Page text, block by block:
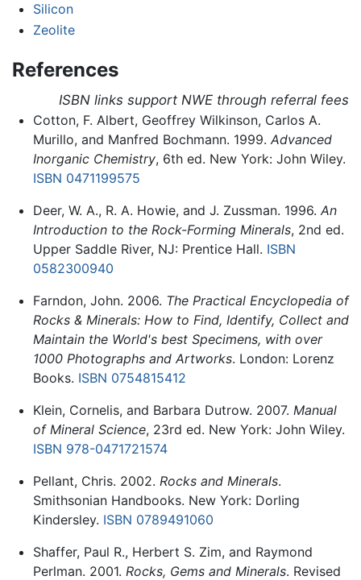
Silicon
Zeolite
References
ISBN links support NWE through referral fees
Cotton, F. Albert, Geoffrey Wilkinson, Carlos A.
Murillo, and Manfred Bochmann. 1999. Advanced
Inorganic Chemistry, 6th ed. New York: John Wiley.
ISBN 0471199575
Deer, W. A., R. A. Howie, and J. Zussman. 1996. An
Introduction to the Rock-Forming Minerals, 2nd ed.
Upper Saddle River, NJ: Prentice Hall. ISBN
0582300940
Farndon, John. 2006. The Practical Encyclopedia of
Rocks & Minerals: How to Find, Identify, Collect and
Maintain the World's best Specimens, with over
1000 Photographs and Artworks. London: Lorenz
Books. ISBN 0754815412
Klein, Cornelis, and Barbara Dutrow. 2007. Manual
of Mineral Science, 23rd ed. New York: John Wiley.
ISBN 978-0471721574
Pellant, Chris. 2002. Rocks and Minerals.
Smithsonian Handbooks. New York: Dorling
Kindersley. ISBN 0789491060
Shaffer, Paul R., Herbert S. Zim, and Raymond
Perlman. 2001. Rocks, Gems and Minerals. Revised